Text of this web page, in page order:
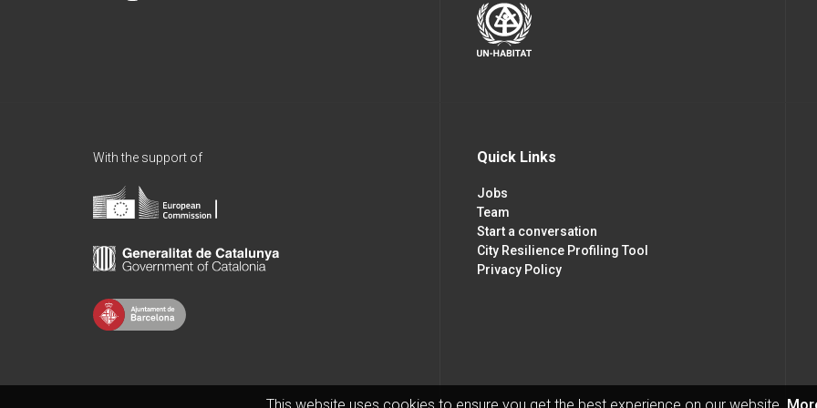
With the support of Quick Links
Jobs
Team
Start a conversation
City Resilience Profiling Tool
Privacy Policy